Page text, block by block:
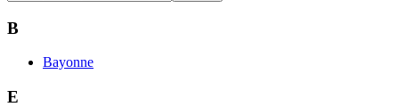
B
Bayonne
E